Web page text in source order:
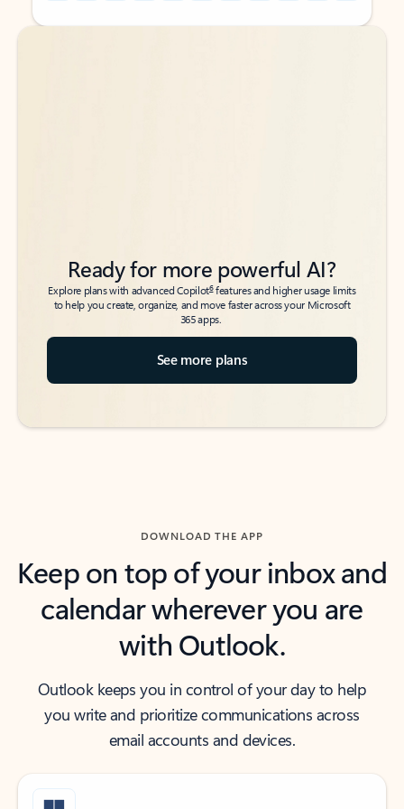
Back to tabs
Back to tabs
Ready for more powerful AI?
Explore plans with advanced Copilot6features and higher usage limits
to help you create, organize, and move faster across your Microsoft
365 apps.
See more plans
DOWNLOAD THE APP
Keep on top of your inbox and
calendar wherever you are
with Outlook.
Outlook keeps you in control of your day to help
you write and prioritize communications across
email accounts and devices.